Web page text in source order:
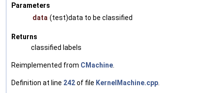
Parameters
data (test)data to be classified
Returns
classified labels
Reimplemented from CMachine
Definition at line 242of file KernelMachine.cpp